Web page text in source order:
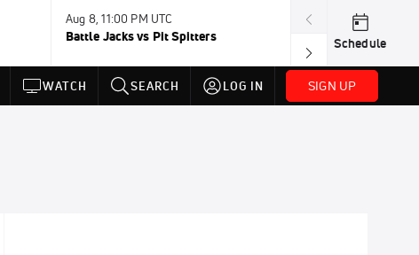
Aug 8, 11:00 PM UTC
Battle Jacks vs Pit Spitters Schedule
WATCH SEARCH LOG IN SIGN UP